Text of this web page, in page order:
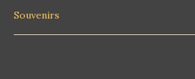
Souvenirs